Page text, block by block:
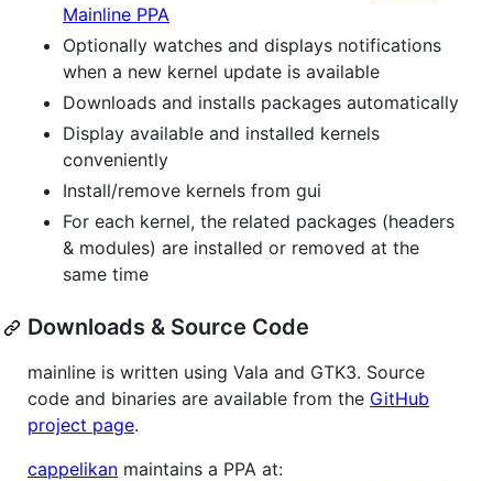
Mainline PPA
Optionally watches and displays notifications
when a new kernel update is available
Downloads and installs packages automatically
Display available and installed kernels
conveniently
Install/remove kernels from gui
For each kernel, the related packages (headers
& modules) are installed or removed at the
same time
Downloads & Source Code
mainline is written using Vala and GTK3. Source
code and binaries are available from the GitHub
project page.
cappelikan maintains a PPA at: